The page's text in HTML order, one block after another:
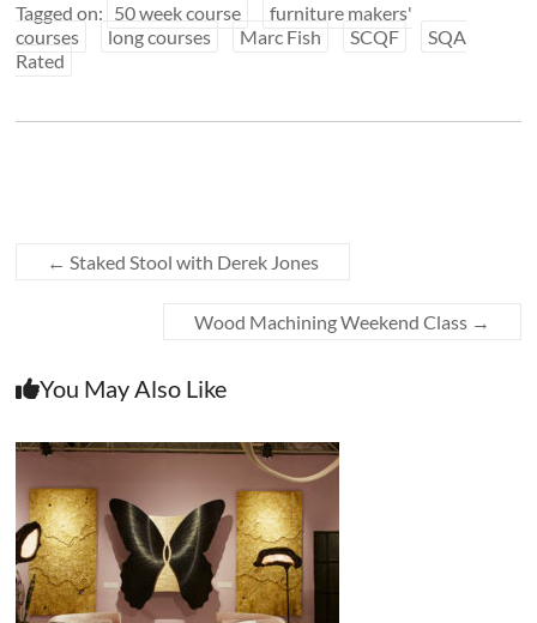
Tagged on: 50 week course
furniture makers'
courses
long courses Marc Fish SCQF
SQA
Rated
← Staked Stool with Derek Jones
Wood Machining Weekend Class →
You May Also Like